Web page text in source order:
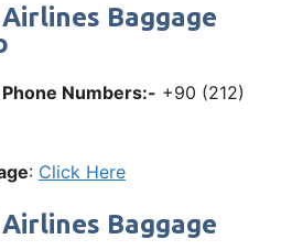
Baggage
Numbers:- +90 (212)
: Click Here
Baggage